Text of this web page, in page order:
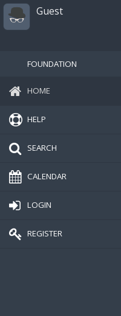
Guest
FOUNDATION
HOME
HELP
SEARCH
CALENDAR
LOGIN
REGISTER